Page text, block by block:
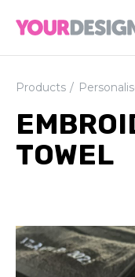
Products
TOWEL